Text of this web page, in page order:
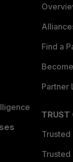
Find a
Partner
TRUST
Trusted
Trusted